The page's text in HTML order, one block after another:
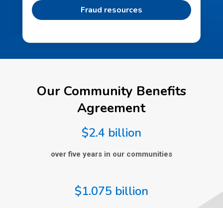
Fraud resources
Our Community Benefits
Agreement
$2.4 billion
over five years in our communities
$1.075 billion